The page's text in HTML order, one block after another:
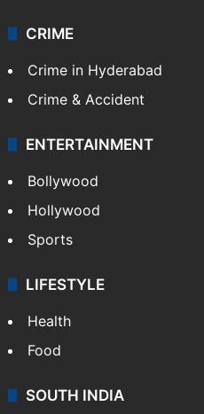
CRIME
Crime in Hyderabad
Crime & Accident
ENTERTAINMENT
Bollywood
Hollywood
Sports
LIFESTYLE
Health
Food
SOUTH INDIA